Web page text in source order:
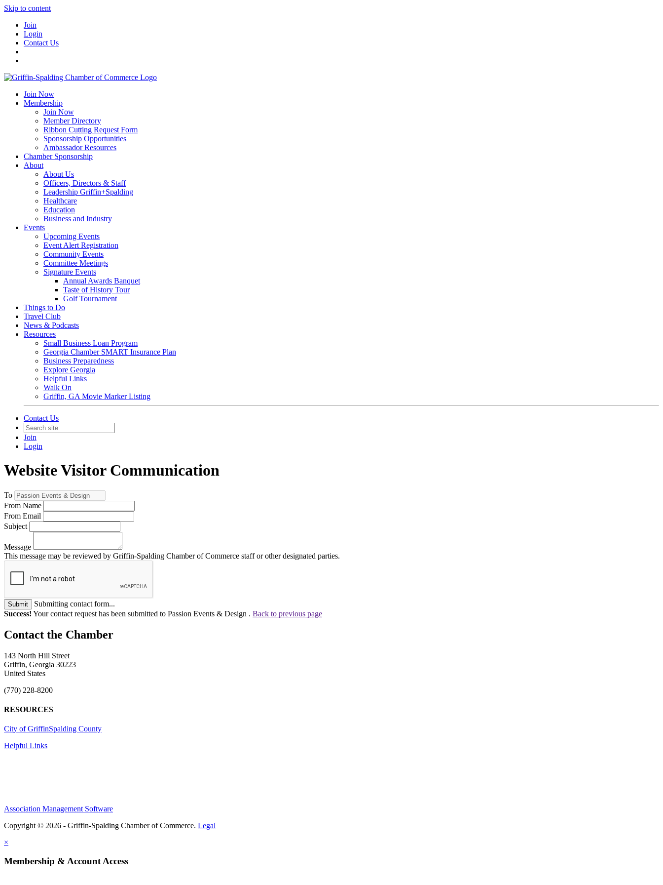
Skip to content
Join
Login
Contact Us
Join Now
Membership
Join Now
Member Directory
Ribbon Cutting Request Form
Sponsorship Opportunities
Ambassador Resources
Chamber Sponsorship
About
About Us
Officers, Directors & Staff
Leadership Griffin+Spalding
Healthcare
Education
Business and Industry
Events
Upcoming Events
Event Alert Registration
Community Events
Committee Meetings
Signature Events
Annual Awards Banquet
Taste of History Tour
Golf Tournament
Things to Do
Travel Club
News & Podcasts
Resources
Small Business Loan Program
Georgia Chamber SMART Insurance Plan
Business Preparedness
Explore Georgia
Helpful Links
Walk On
Griffin, GA Movie Marker Listing
Contact Us
Join
Login
Website Visitor Communication
To
From Name
From Email
Subject
Message
This message may be reviewed by Griffin-Spalding Chamber of Commerce staff or other designated parties.
Submit
Submitting contact form...
Success! Your contact request has been submitted to Passion Events & Design . Back to previous page
143 North Hill Street
Griffin, Georgia 30223
United States
(770) 228-8200
RESOURCES
City of GriffinSpalding County
Helpful Links
Association Management Software
Copyright © 2026 - Griffin-Spalding Chamber of Commerce. Legal
×
Membership & Account Access